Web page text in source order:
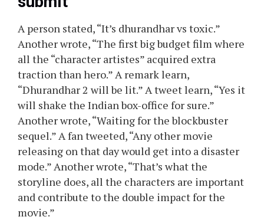
A person stated, “It’s dhurandhar vs toxic.”
Another wrote, “The first big budget film where
all the “character artistes” acquired extra
traction than hero.” A remark learn,
“Dhurandhar 2 will be lit.” A tweet learn, “Yes it
will shake the Indian box-office for sure.”
Another wrote, “Waiting for the blockbuster
sequel.” A fan tweeted, “Any other movie
releasing on that day would get into a disaster
mode.” Another wrote, “That’s what the
storyline does, all the characters are important
and contribute to the double impact for the
movie.”